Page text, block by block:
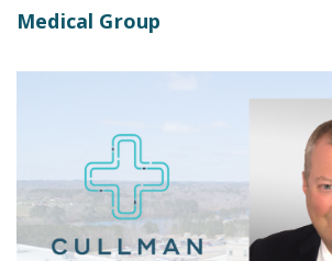
Careers
Donate
1912 Alabama
Cullman, Alabama
(256) 737-2000 or
911 for emergencies
Medical Group